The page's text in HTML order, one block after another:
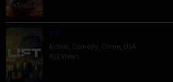
Lift
Action Comedy Crime USA
412 Views